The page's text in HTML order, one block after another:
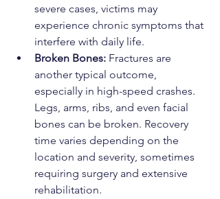
severe cases, victims may
experience chronic symptoms that
interfere with daily life.
Broken Bones: Fractures are
another typical outcome,
especially in high-speed crashes.
Legs, arms, ribs, and even facial
bones can be broken. Recovery
time varies depending on the
location and severity, sometimes
requiring surgery and extensive
rehabilitation.